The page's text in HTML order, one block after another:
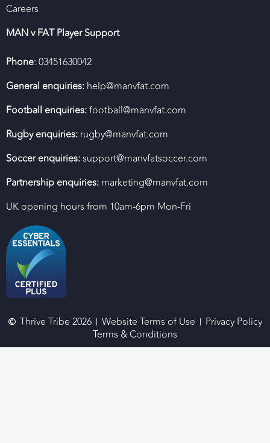
Careers
MAN v FAT Player Support
Phone: 03451630042
General enquiries: help@manvfat.com
Football enquiries:football@manvfat.com
Rugby enquiries: rugby@manvfat.com
Soccer enquiries:support@manvfatsoccer.com
Partnership enquiries: marketing@manvfat.com
UK opening hours from 10am-6pm Mon-Fri
Thrive Tribe 2026 Website Terms of Use
Privacy Policy
Terms & Conditions